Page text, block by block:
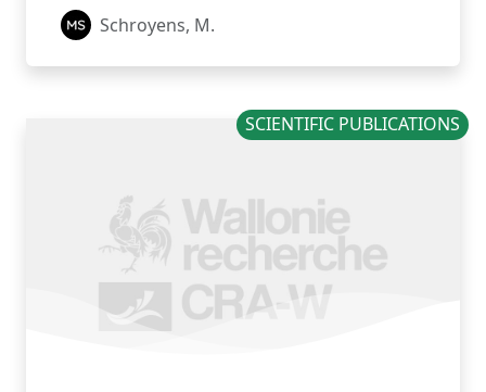
Schroyens, M.
SCIENTIFIC PUBLICATIONS